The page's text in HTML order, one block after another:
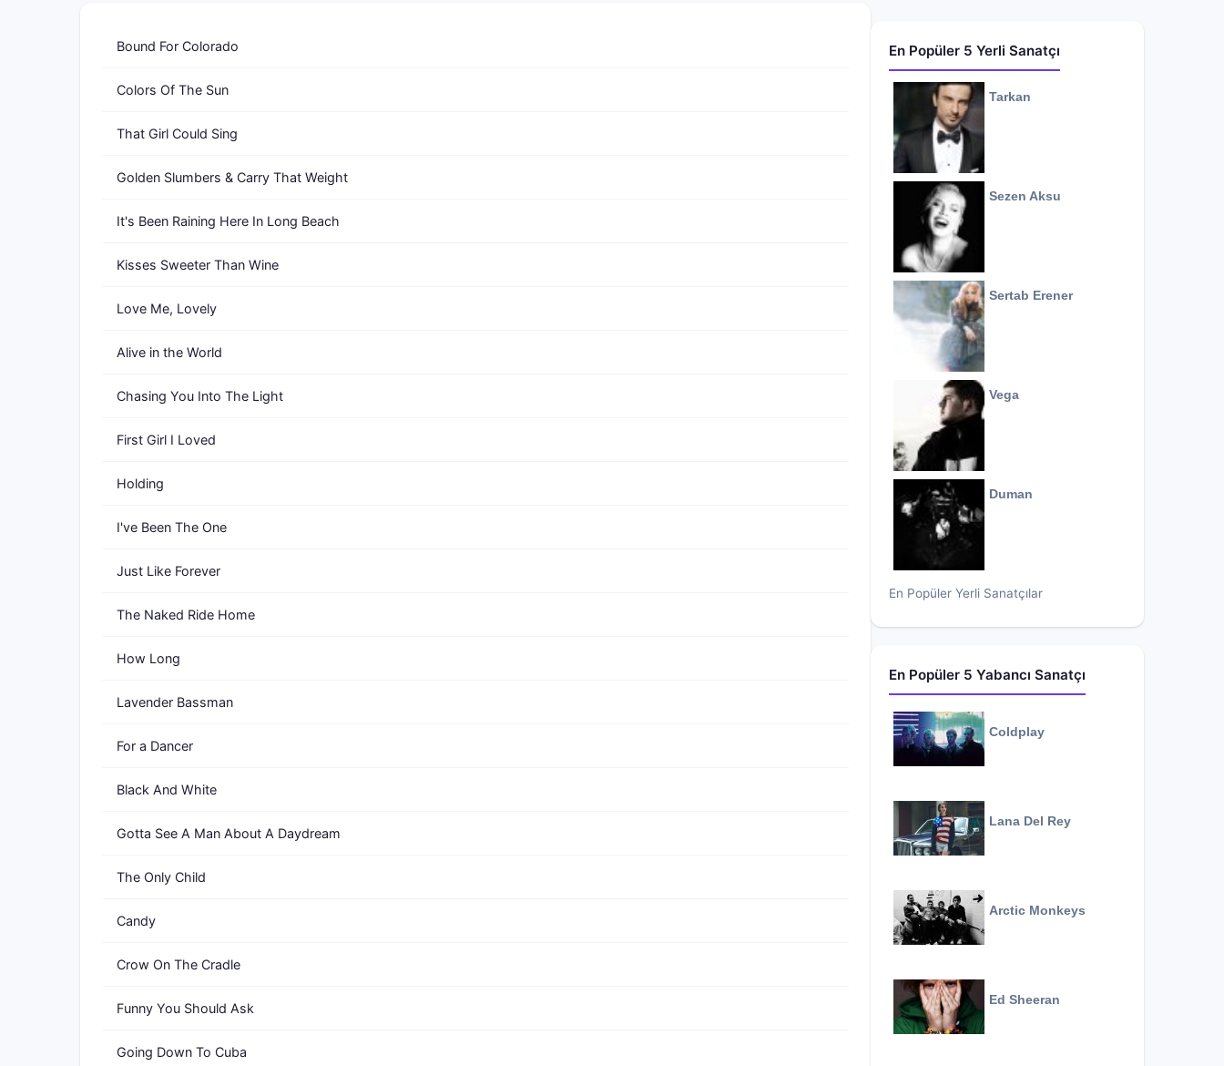
Bound For Colorado
Colors Of The Sun
That Girl Could Sing
Golden Slumbers & Carry That Weight
It's Been Raining Here In Long Beach
Kisses Sweeter Than Wine
Love Me, Lovely
Alive in the World
Chasing You Into The Light
First Girl I Loved
Holding
I've Been The One
Just Like Forever
The Naked Ride Home
How Long
Lavender Bassman
For a Dancer
Black And White
Gotta See A Man About A Daydream
The Only Child
Candy
Crow On The Cradle
Funny You Should Ask
Going Down To Cuba
En Popüler 5 Yerli Sanatçı
Tarkan
Sezen Aksu
Sertab Erener
Vega
Duman
En Popüler Yerli Sanatçılar
En Popüler 5 Yabancı Sanatçı
Coldplay
Lana Del Rey
Arctic Monkeys
Ed Sheeran